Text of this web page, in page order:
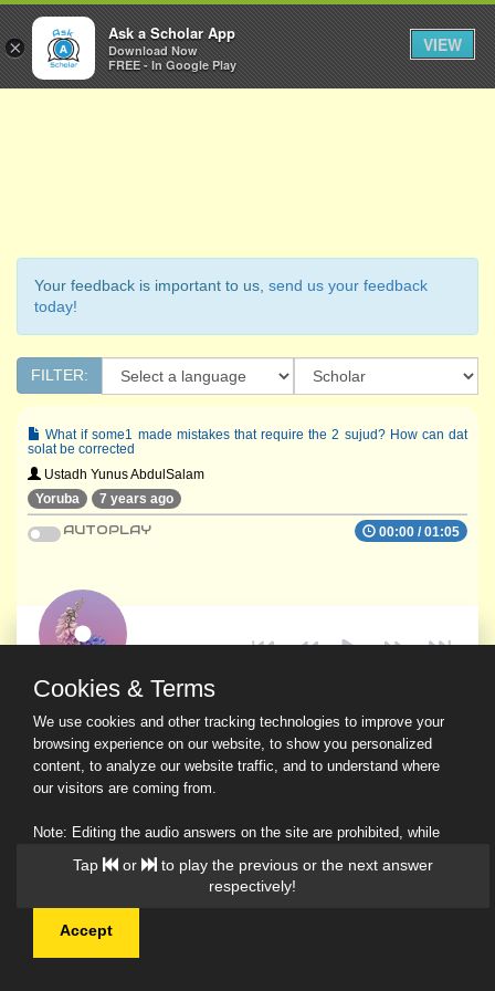
Ask a Scholar
Your feedback is important to us, send us your feedback
today!
FILTER:
What if some1 made mistakes that require the 2 sujud? How can dat
solat be corrected
Ustadh Yunus AbdulSalam
Yoruba
7 years ago
00:00 /01:05
AUTOPLAY
© 2026 Ask a Scholar IMH
Tap or
to play the previous or the next answer
respectively!
Cookies & Terms
We use cookies and other tracking technologies to improve your
browsing experience on our website, to show you personalized
content, to analyze our website traffic, and to understand where
our visitors are coming from.
Note: Editing the audio answers on the site are prohibited, while
downloading and sharing are permitted.
Read Our Privacy Policy
Accept
×
Ask a Scholar App
Download Now
FREE - In Google Play
VIEW